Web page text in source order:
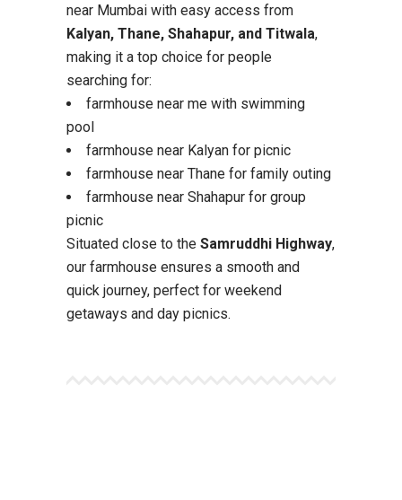
near Mumbai with easy access from
Kalyan, Thane, Shahapur, and Titwala,
making it a top choice for people
searching for:
farmhouse near me with swimming
pool
farmhouse near Kalyan for picnic
farmhouse near Thane for family outing
farmhouse near Shahapur for group
picnic
Situated close to the Samruddhi Highway,
our farmhouse ensures a smooth and
quick journey, perfect for weekend
getaways and day picnics.